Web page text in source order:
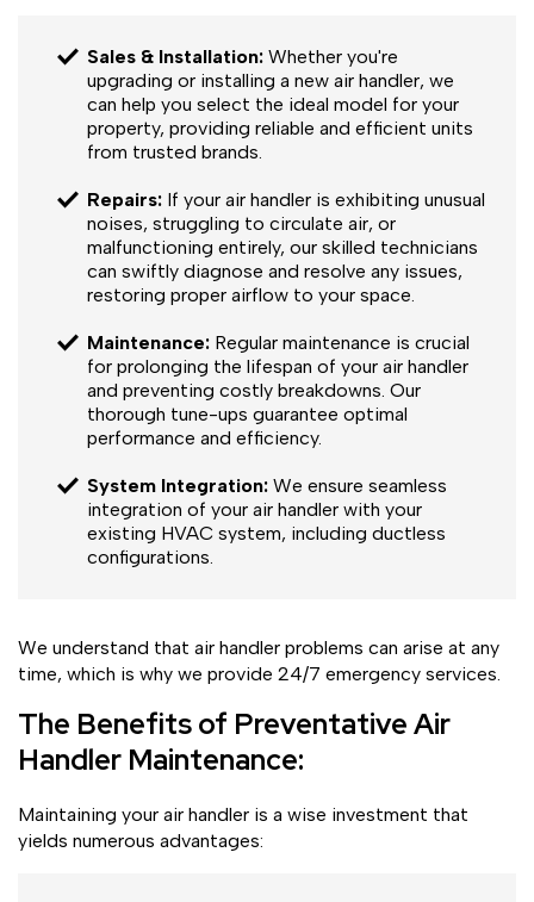
Sales & Installation: Whether you're
upgrading or installing a new air handler, we
can help you select the ideal model for your
property, providing reliable and efficient units
from trusted brands.
Repairs: If your air handler is exhibiting unusual
noises, struggling to circulate air, or
malfunctioning entirely, our skilled technicians
can swiftly diagnose and resolve any issues,
restoring proper airflow to your space.
Maintenance: Regular maintenance is crucial
for prolonging the lifespan of your air handler
and preventing costly breakdowns. Our
thorough tune-ups guarantee optimal
performance and efficiency.
System Integration: We ensure seamless
integration of your air handler with your
existing HVAC system, including ductless
configurations.
We understand that air handler problems can arise at any
time, which is why we provide 24/7 emergency services.
The Benefits of Preventative Air
Handler Maintenance:
Maintaining your air handler is a wise investment that
yields numerous advantages: